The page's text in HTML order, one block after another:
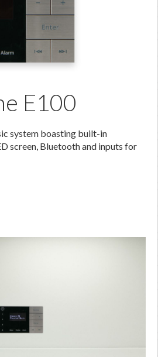
E100
system boasting built-in
screen, Bluetooth and inputs for